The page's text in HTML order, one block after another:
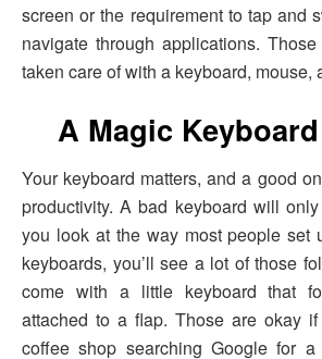
screen or the requirement to tap and
navigate through applications.
taken care of with a keyboard, mouse,
A Magic
Your keyboard matters, and a good
productivity. A bad keyboard will
you look at the way most people set
keyboards, you’ll see a lot of those
come with a little keyboard that
attached to a flap. Those are okay
coffee shop searching Google for